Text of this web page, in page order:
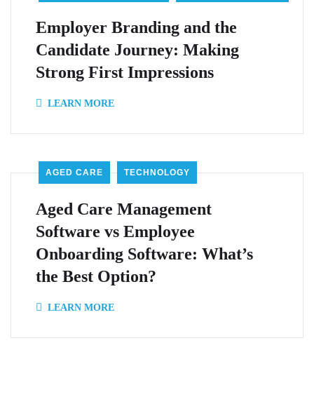
Employer Branding and the
Candidate Journey: Making
Strong First Impressions
LEARN MORE
AGED CARE TECHNOLOGY
Aged Care Management
Software vs Employee
Onboarding Software: What’s
the Best Option?
LEARN MORE